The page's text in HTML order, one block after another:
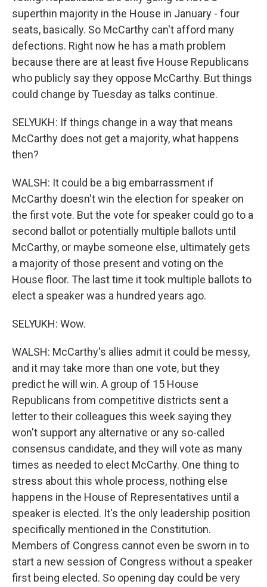
superthin majority in the House in January - four
seats, basically. So McCarthy can't afford many
defections. Right now he has a math problem
because there are at least five House Republicans
who publicly say they oppose McCarthy. But things
could change by Tuesday as talks continue.
SELYUKH: If things change in a way that means
McCarthy does not get a majority, what happens
then?
WALSH: It could be a big embarrassment if
McCarthy doesn't win the election for speaker on
the first vote. But the vote for speaker could go to a
second ballot or potentially multiple ballots until
McCarthy, or maybe someone else, ultimately gets
a majority of those present and voting on the
House floor. The last time it took multiple ballots to
elect a speaker was a hundred years ago.
SELYUKH: Wow.
WALSH: McCarthy's allies admit it could be messy,
and it may take more than one vote, but they
predict he will win. A group of 15 House
Republicans from competitive districts sent a
letter to their colleagues this week saying they
won't support any alternative or any so-called
consensus candidate, and they will vote as many
times as needed to elect McCarthy. One thing to
stress about this whole process, nothing else
happens in the House of Representatives until a
speaker is elected. It's the only leadership position
specifically mentioned in the Constitution.
Members of Congress cannot even be sworn in to
start a new session of Congress without a speaker
first being elected. So opening day could be very